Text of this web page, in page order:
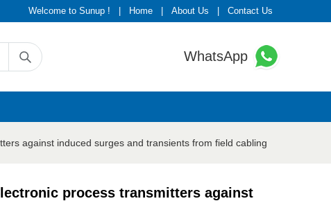
Welcome to Sunup ! Home About Us Contact Us
WhatsApp
against induced surges and transients from field cabling
process transmitters against